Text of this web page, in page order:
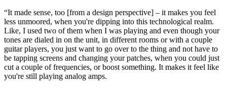
“It made sense, too [from a design perspective] – it makes you feel
less unmoored, when you're dipping into this technological realm.
Like, I used two of them when I was playing and even though your
tones are dialed in on the unit, in different rooms or with a couple
guitar players, you just want to go over to the thing and not have to
be tapping screens and changing your patches, when you could just
cut a couple of frequencies, or boost something. It makes it feel like
you're still playing analog amps.